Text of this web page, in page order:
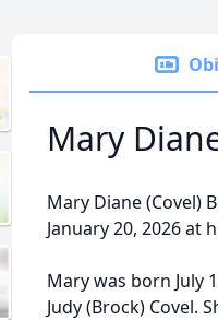
Mary
Mary Diane (Covel)
January 20, 2026 at
Mary was born July
Judy (Brock) Covel.